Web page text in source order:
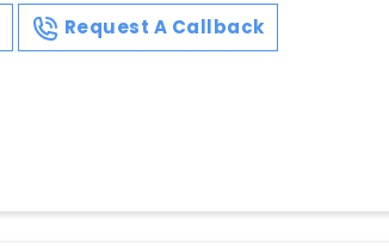
Request A Callback